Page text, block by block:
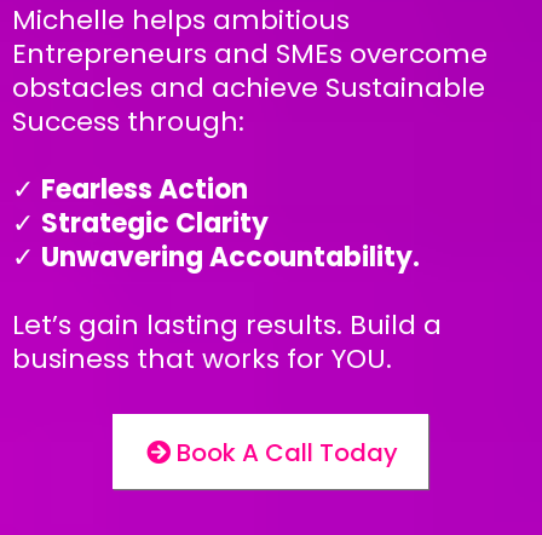
Michelle helps ambitious
Entrepreneurs and SMEs overcome
obstacles and achieve Sustainable
Success through:
✓ Fearless Action
✓ Strategic Clarity
✓ Unwavering Accountability.
Let’s gain lasting results. Build a
business that works for YOU.
Book A Call Today